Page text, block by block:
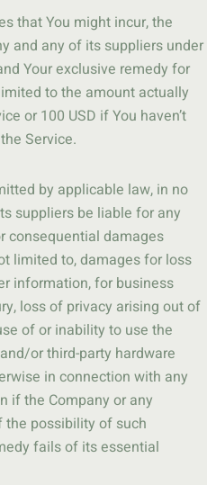
that You might incur, the
and any of its suppliers under
Your exclusive remedy for
to the amount actually
or 100 USD if You haven’t
Service.
by applicable law, in no
suppliers be liable for any
consequential damages
limited to, damages for loss
information, for business
loss of privacy arising out of
of or inability to use the
or third-party hardware
in connection with any
if the Company or any
the possibility of such
fails of its essential